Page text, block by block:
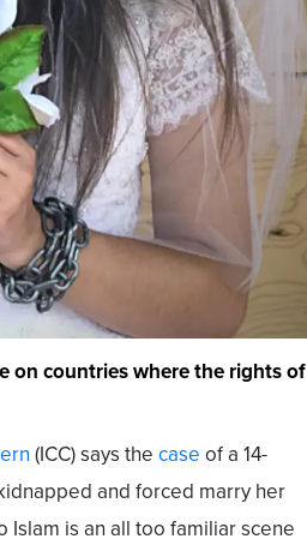
on countries where the rights of
(ICC) says the case of a 14-
and forced marry her
is an all too familiar scene